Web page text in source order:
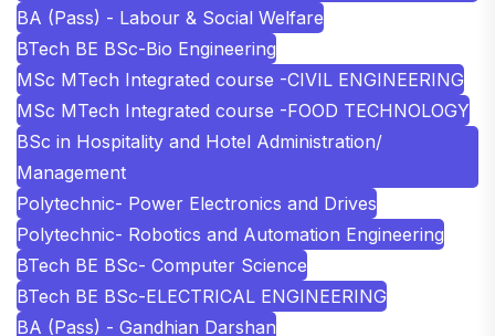
BA (Pass) - Labour & Social Welfare
BTech BE BSc-Bio Engineering
MSc MTech Integrated course -CIVIL ENGINEERING
MSc MTech Integrated course -FOOD TECHNOLOGY
BSc in Hospitality and Hotel Administration/
Management
Polytechnic- Power Electronics and Drives
Polytechnic- Robotics and Automation Engineering
BTech BE BSc- Computer Science
BTech BE BSc-ELECTRICAL ENGINEERING
BA (Pass) - Gandhian Darshan